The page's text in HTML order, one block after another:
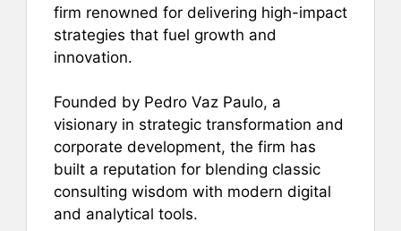
firm renowned for delivering high-impact
strategies that fuel growth and
innovation.
Founded by Pedro Vaz Paulo, a
visionary in strategic transformation and
corporate development, the firm has
built a reputation for blending classic
consulting wisdom with modern digital
and analytical tools.